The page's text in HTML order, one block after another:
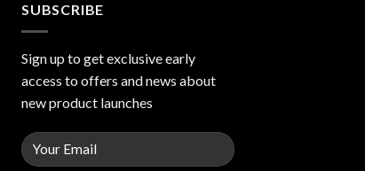
SUBSCRIBE
Sign up to get exclusive early
access to offers and news about
new product launches